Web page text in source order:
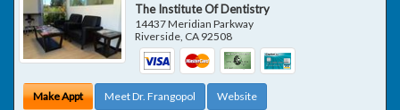
The Institute Of Dentistry
14437 Meridian Parkway
Riverside CA 92508
Make Appt Meet Dr. Frangopol Website